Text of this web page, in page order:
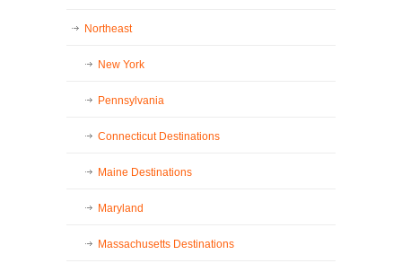
Northeast
New York
Pennsylvania
Connecticut Destinations
Maine Destinations
Maryland
Massachusetts Destinations